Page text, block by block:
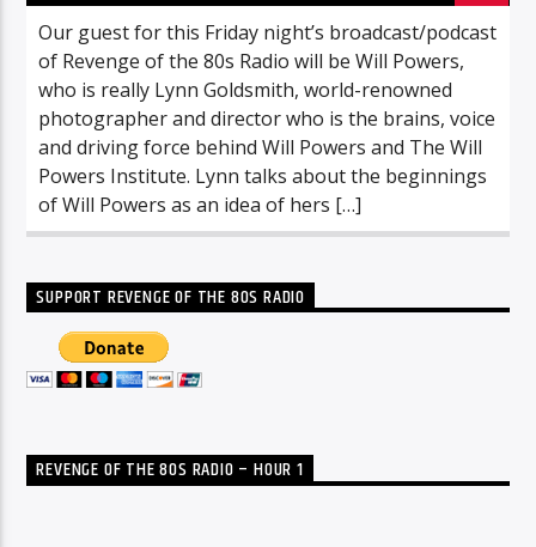
Our guest for this Friday night’s broadcast/podcast
of Revenge of the 80s Radio will be Will Powers,
who is really Lynn Goldsmith, world-renowned
photographer and director who is the brains, voice
and driving force behind Will Powers and The Will
Powers Institute. Lynn talks about the beginnings
of Will Powers as an idea of hers […]
SUPPORT REVENGE OF THE 80S RADIO
REVENGE OF THE 80S RADIO – HOUR 1